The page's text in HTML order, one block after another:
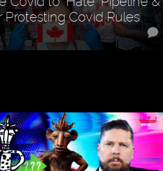
Covid Rules